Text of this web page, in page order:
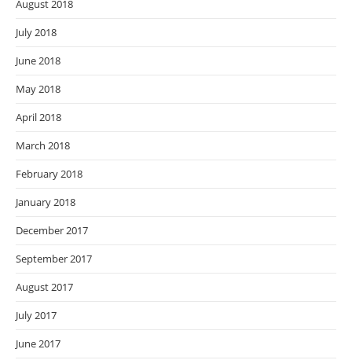
August 2018
July 2018
June 2018
May 2018
April 2018
March 2018
February 2018
January 2018
December 2017
September 2017
August 2017
July 2017
June 2017